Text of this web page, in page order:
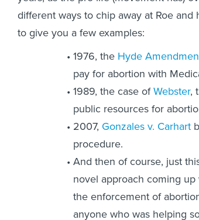
different ways to chip away at Roe
to give you a few examples:
1976, the Hyde
pay for abortion with
1989, the case ofWebster,
public resources for
2007, Gonzales v. Carhart
procedure.
And then of course, just
novel approach coming
the enforcement of
anyone who was helping